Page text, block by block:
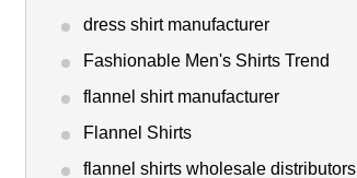
dress shirt manufacturer
Fashionable Men's Shirts Trend
flannel shirt manufacturer
Flannel Shirts
flannel shirts wholesale distributors